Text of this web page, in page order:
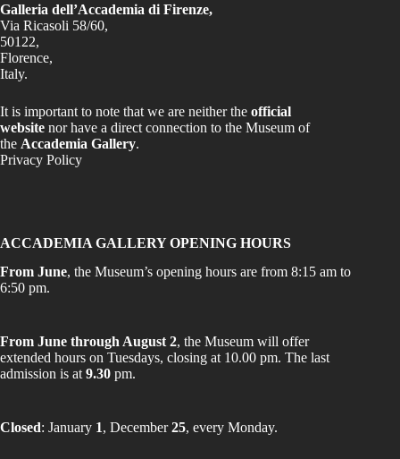
Galleria dell’Accademia di Firenze,
Via Ricasoli 58/60,
50122,
Florence,
Italy.
It is important to note that we are neither the official
website nor have a direct connection to the Museum of
the Accademia Gallery.
Privacy Policy
ACCADEMIA GALLERY OPENING HOURS
From June, the Museum’s opening hours are from 8:15 am to
6:50 pm.
From June through August 2, the Museum will offer
extended hours on Tuesdays, closing at 10.00 pm. The last
admission is at 9.30 pm.
Closed: January 1, December25, every Monday.